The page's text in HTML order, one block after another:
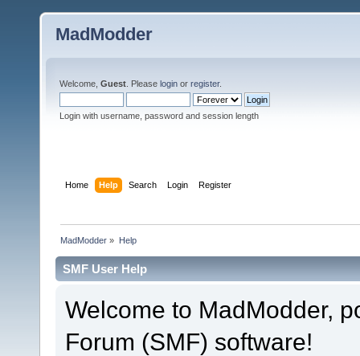
MadModder
Welcome, Guest . Please login or register.
Login with username, password and session length
Home Help Search Login Register
MadModder » Help
SMF User Help
Welcome to MadModder,
Forum (SMF) software!